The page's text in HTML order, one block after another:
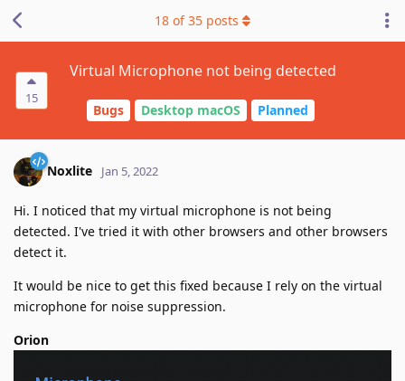
15
Virtual Microphone not being detected
Bugs Desktop macOS Planned
18 of35 posts
Noxlite Jan 5, 2022
Hi. I noticed that my virtual microphone is not being
detected. I've tried it with other browsers and other browsers
detect it.
It would be nice to get this fixed because I rely on the virtual
microphone for noise suppression.
Orion